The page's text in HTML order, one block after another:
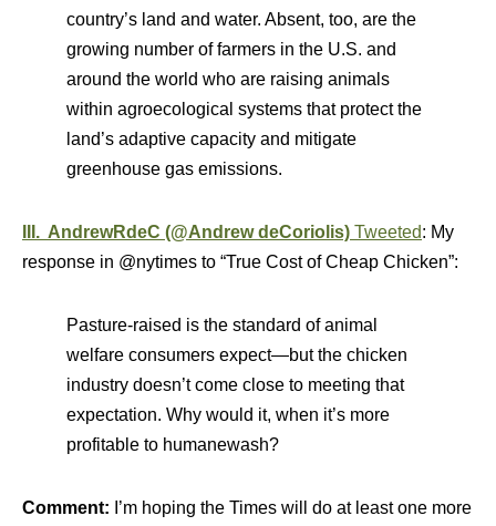
country’s land and water. Absent, too, are the
growing number of farmers in the U.S. and
around the world who are raising animals
within agroecological systems that protect the
land’s adaptive capacity and mitigate
greenhouse gas emissions.
III. AndrewRdeC (@Andrew deCoriolis) Tweeted: My
response in @nytimes to “True Cost of Cheap Chicken”:
Pasture-raised is the standard of animal
welfare consumers expect—but the chicken
industry doesn’t come close to meeting that
expectation. Why would it, when it’s more
profitable to humanewash?
Comment: I’m hoping the Times will do at least one more